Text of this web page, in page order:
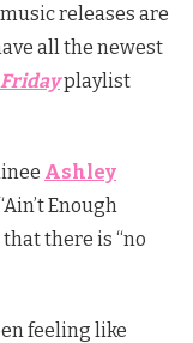
releases are
all the newest
playlist
Ashley
Enough
there is “no
feeling like